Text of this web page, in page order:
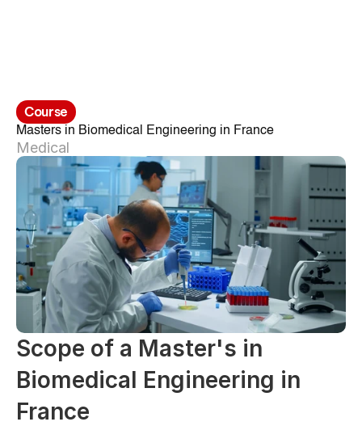
Course
Masters in Biomedical Engineering in France
Medical
Scope of a Master's in
Biomedical Engineering in
France